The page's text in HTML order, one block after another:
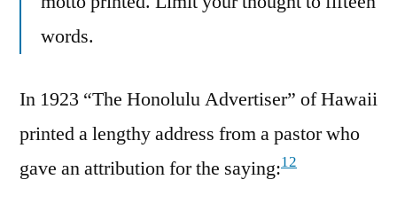
words.
In 1923 “The Honolulu Advertiser” of Hawaii
printed a lengthy address from a pastor who
gave an attribution for the saying:12